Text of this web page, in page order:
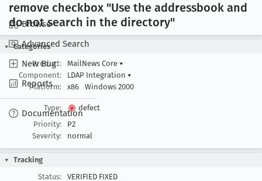
Browse
Advanced Search
New Bug
Reports
Documentation
remove checkbox "Use the addressbook and
do not search in the directory"
Categories
Product:
MailNews Core ▾
Component:
LDAP Integration ▾
Platform:
x86 Windows 2000
Type:
defect
Priority:
P2
Severity:
normal
Tracking
Status:
VERIFIED FIXED